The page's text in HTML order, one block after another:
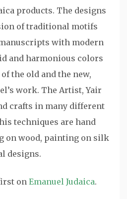
products. The designs
of traditional motifs
with modern
and harmonious colors
the old and the new,
work. The Artist, Yair
crafts in many different
techniques are hand
on wood, painting on silk
designs.
on Emanuel Judaica.